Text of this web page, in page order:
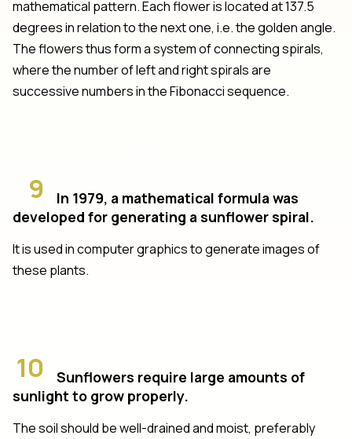
mathematical pattern. Each flower is located at 137.5
degrees in relation to the next one, i.e. the golden angle.
The flowers thus form a system of connecting spirals,
where the number of left and right spirals are
successive numbers in the Fibonacci sequence.
9
In 1979, a mathematical formula was
developed for generating a sunflower spiral.
It is used in computer graphics to generate images of
these plants.
10
Sunflowers require large amounts of
sunlight to grow properly.
The soil should be well-drained and moist, preferably